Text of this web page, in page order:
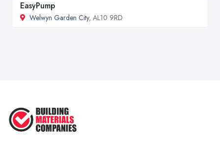
EasyPump
Welwyn Garden City, AL10 9RD